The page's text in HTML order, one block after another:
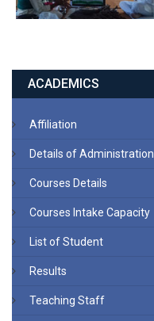
ACADEMICS
Affiliation
Details of Administration
Courses Details
Courses Intake Capacity
List of Student
Results
Teaching Staff